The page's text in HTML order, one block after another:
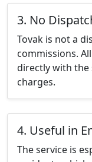
3. No
Tovak is not a
commissions.
directly with the
charges.
4. Useful in
The service is